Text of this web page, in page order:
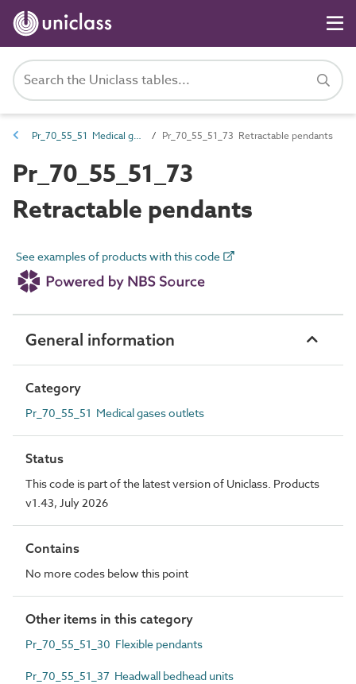
Pr_70_55_51 Medical gases outlets Pr_70_55_51_73 Retractable pendants
Pr_70_55_51_73
Retractable pendants
See examples of products with this code
General information
Category
Pr_70_55_51 Medical gases outlets
Status
This code is part of the latest version of Uniclass. Products
v1.43, July 2026
Contains
No more codes below this point
Other items in this category
Pr_70_55_51_30 Flexible pendants
Pr_70_55_51_37 Headwall bedhead units